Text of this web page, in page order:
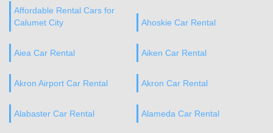
Affordable Rental Cars for
Calumet City
Ahoskie Car Rental
Aiea Car Rental Aiken Car Rental
Akron Airport Car Rental Akron Car Rental
Alabaster Car Rental Alameda Car Rental